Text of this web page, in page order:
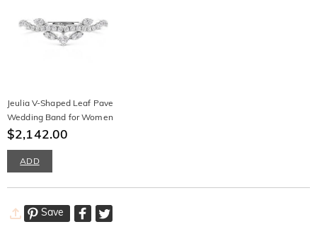
Jeulia V-Shaped Leaf Pave
Wedding Band for Women
$2,142.00
ADD
Save